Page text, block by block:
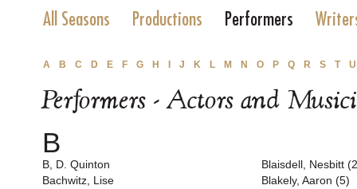
All Seasons Productions Performers
A B C D E F G H J K L M N O P Q R S T U
Performers - Actors and
B
B, D. Quinton
Bachwitz, Lise
Blaisdell, Nesbitt
Blakely, Aaron (5)